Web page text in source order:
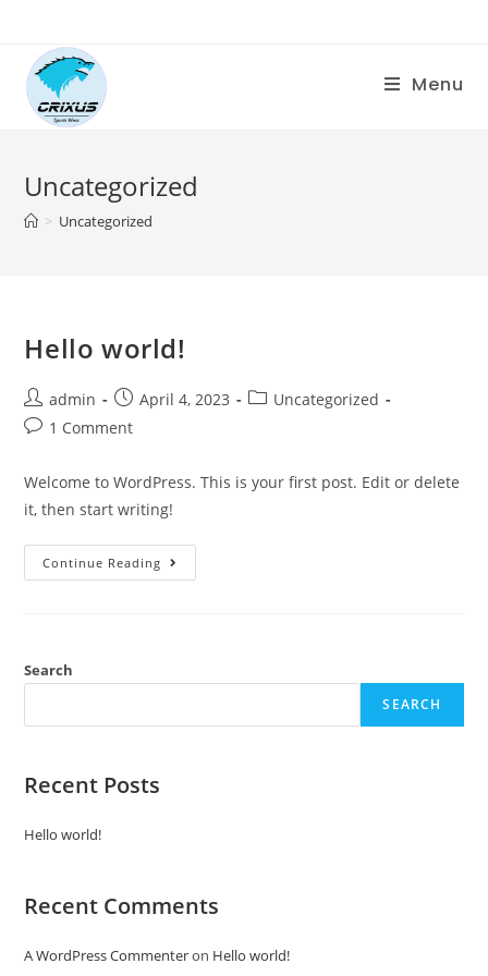
Menu
Uncategorized
> Uncategorized
Hello world!
admin April 4, 2023
Uncategorized
1 Comment
Welcome to WordPress. This is your first post. Edit or delete
it, then start writing!
Continue Reading
Search
SEARCH
Recent Posts
Hello world!
Recent Comments
A WordPress Commenteron Hello world!